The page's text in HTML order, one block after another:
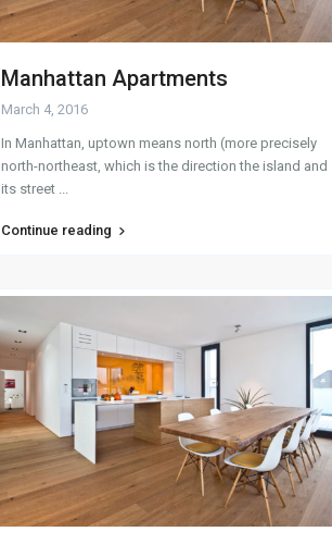
Manhattan Apartments
March 4, 2016
In Manhattan, uptown means north (more precisely
north-northeast, which is the direction the island and
its street
Continue reading